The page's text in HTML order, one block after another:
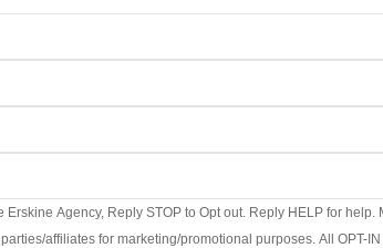
Agency, Reply STOP to Opt out. Reply HELP for
affiliates for marketing/promotional purposes. All